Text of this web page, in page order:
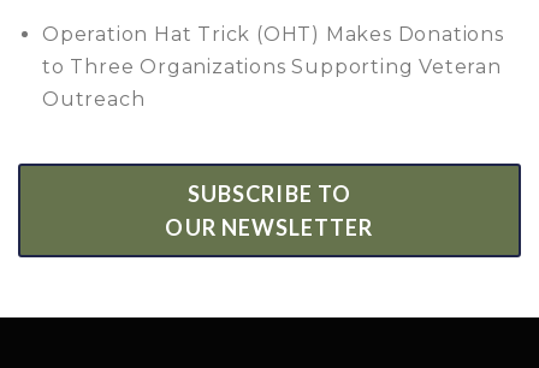
Operation Hat Trick (OHT) Makes Donations
to Three Organizations Supporting Veteran
Outreach
SUBSCRIBE TO
OUR NEWSLETTER